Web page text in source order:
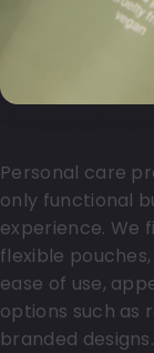
Personal care
only functional
experience. We
flexible
ease of use,
options such as
branded